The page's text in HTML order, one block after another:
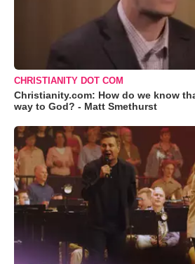
CHRISTIANITY DOT COM
Christianity.com: How do we know
way to God? - Matt Smethurst